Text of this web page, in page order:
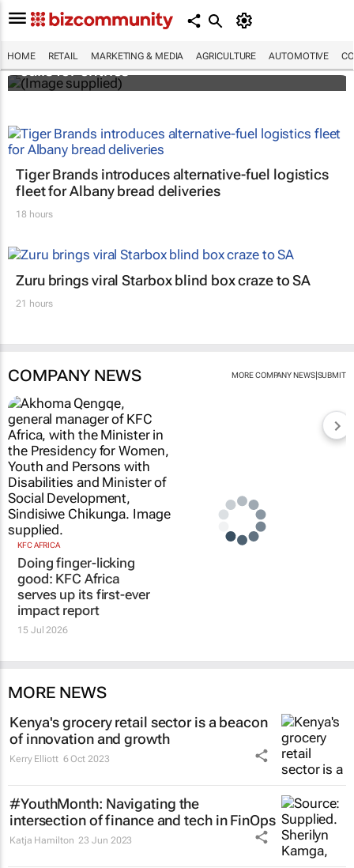
HOME RETAIL MARKETING & MEDIA AGRICULTURE AUTOMOTIVE
Customer Experience Africa Awards (CXAs)
calls for entries
Tiger Brands introduces alternative-fuel logistics
fleet for Albany bread deliveries
18 hours
Zuru brings viral Starbox blind box craze to SA
21 hours
COMPANY NEWS MORE COMPANY NEWS| SUBMIT
KFC AFRICA
Doing finger-licking
good: KFC Africa
serves up its first-ever
impact report
15 Jul 2026
MORE NEWS
Kenya's grocery retail sector is a beacon
of innovation and growth
Kerry Elliott 6 Oct 2023
#YouthMonth: Navigating the
intersection of finance and tech in FinOps
Katja Hamilton 23 Jun 2023